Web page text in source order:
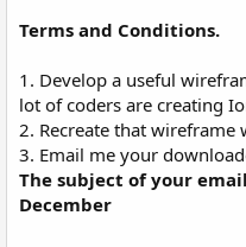
r
d
s
Terms and Conditions.
1. Develop a useful
lot of coders are creating
2. Recreate that wireframe
3. Email me your
The subject of your
December